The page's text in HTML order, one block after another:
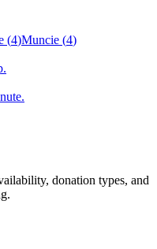
(4)Muncie (4)
donation types, and